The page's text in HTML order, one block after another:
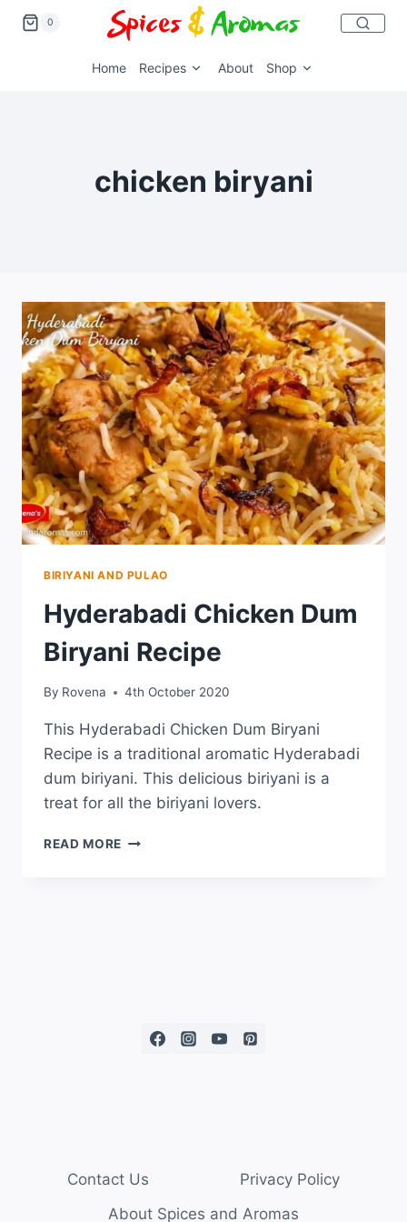
0
Home Recipes About Shop
chicken biryani
BIRIYANI AND PULAO
Hyderabadi Chicken Dum
Biryani Recipe
By Rovena 4th October 2020
This Hyderabadi Chicken Dum Biryani
Recipe is a traditional aromatic Hyderabadi
dum biriyani. This delicious biriyani is a
treat for all the biriyani lovers.
READ MORE
Contact Us
Privacy Policy
About Spices and Aromas